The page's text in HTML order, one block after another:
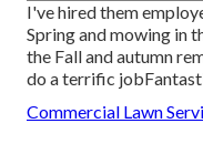
I've hired them
Spring and mowing in
the Fall and autumn
do a terrific
Commercial Lawn